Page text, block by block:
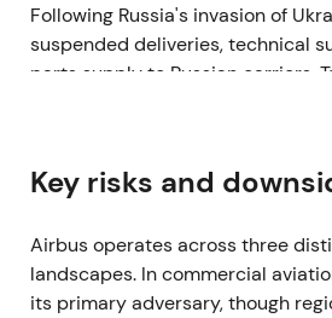
Following Russia's invasion of
suspended deliveries, technical
parts supply to Russian carriers.
operational risk, with immediate
leased assets in Russia and
chain impacts.[3],[6]
Key risks and
Airbus operates across three
landscapes. In commercial
its primary adversary, though